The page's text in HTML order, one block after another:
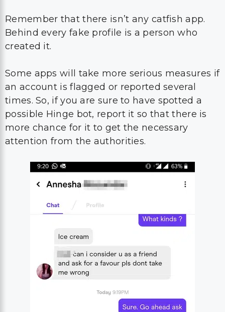
Remember that there isn’t any catfish app.
Behind every fake profile is a person who
created it.
Some apps will take more serious measures if
an account is flagged or reported several
times. So, if you are sure to have spotted a
possible Hinge bot, report it so that there is
more chance for it to get the necessary
attention from the authorities.